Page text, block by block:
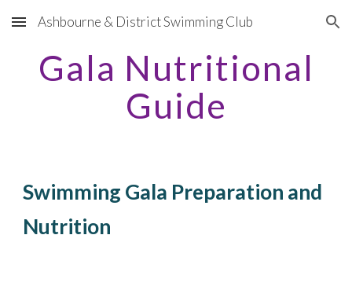
Skip to main content Skip to navigation
Ashbourne & District Swimming Club
Gala Nutritional
Guide
Swimming Gala Preparation and
Nutrition